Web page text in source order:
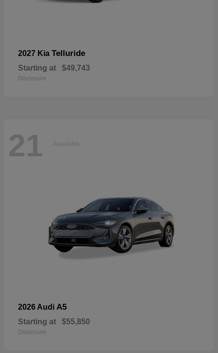
2027 Kia Telluride
Starting at $49,743
Disclosure
21 Available
2026 Audi A5
Starting at $55,850
Disclosure